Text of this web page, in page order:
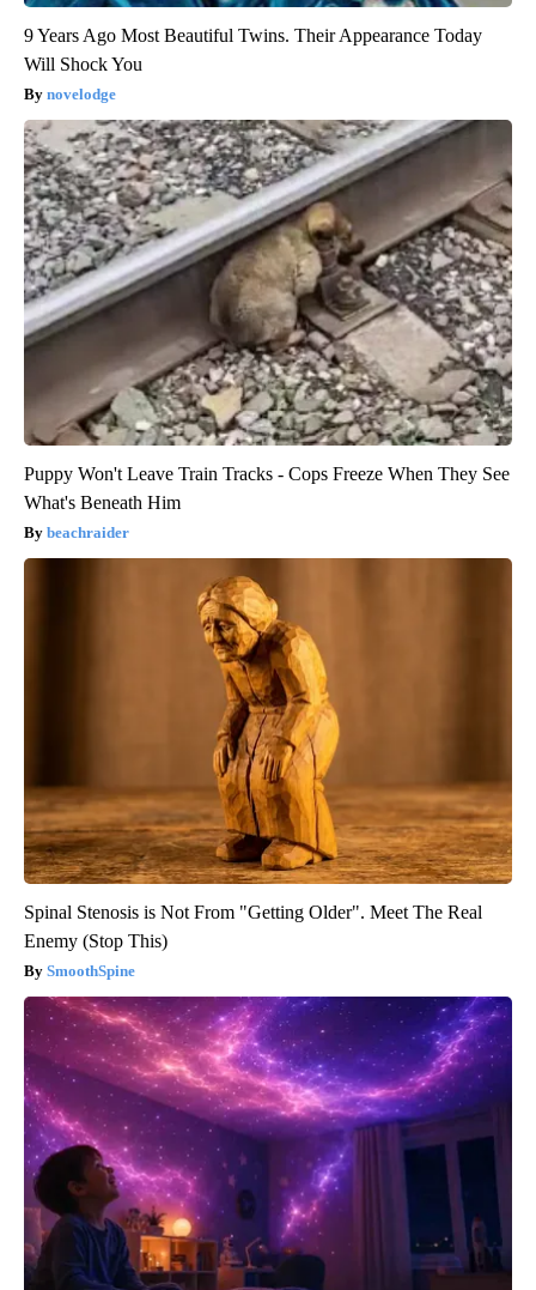
9 Years Ago Most Beautiful Twins. Their Appearance Today
Will Shock You
novelodge
Puppy Won't Leave Train Tracks - Cops Freeze When They See
What's Beneath Him
beachraider
Spinal Stenosis is Not From "Getting Older". Meet The Real
Enemy (Stop This)
SmoothSpine